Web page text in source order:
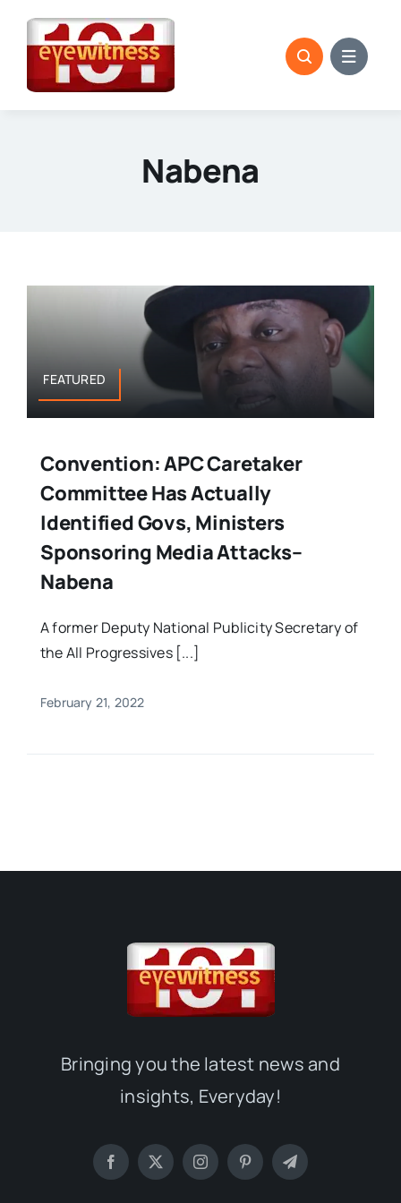
content
Nabena
FEATURED
Convention: APC Caretaker
Committee Has Actually
Identified Govs, Ministers
Sponsoring Media Attacks–
Nabena
A former Deputy National Publicity Secretary of
the All Progressives [...]
February 21, 2022
Bringing you the latest news and
insights, Everyday!